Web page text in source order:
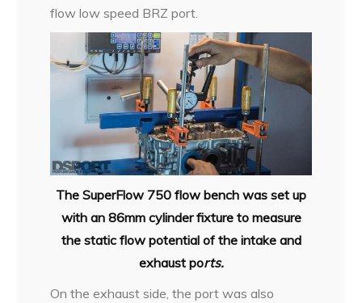
flow low speed BRZ port.
The SuperFlow 750 flow bench was set up
with an 86mm cylinder fixture to measure
the static flow potential of the intake and
exhaust ports.
On the exhaust side, the port was also